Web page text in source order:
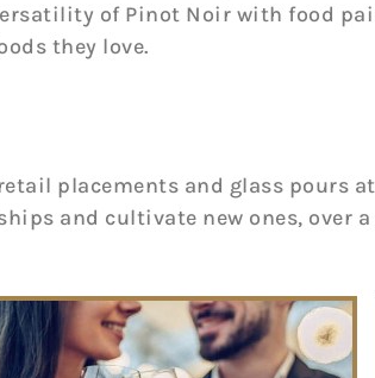
of Pinot Noir with food
they love.
placements and glass pours
and cultivate new ones, over a